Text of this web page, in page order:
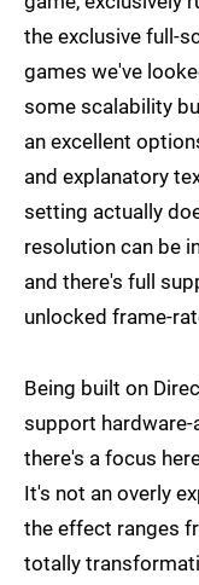
the exclusive full-
games we've
some scalability
an excellent
and explanatory
setting actually
resolution can be
and there's full
unlocked frame-
Being built on
support hardware-
there's a focus
It's not an overly
the effect ranges
totally